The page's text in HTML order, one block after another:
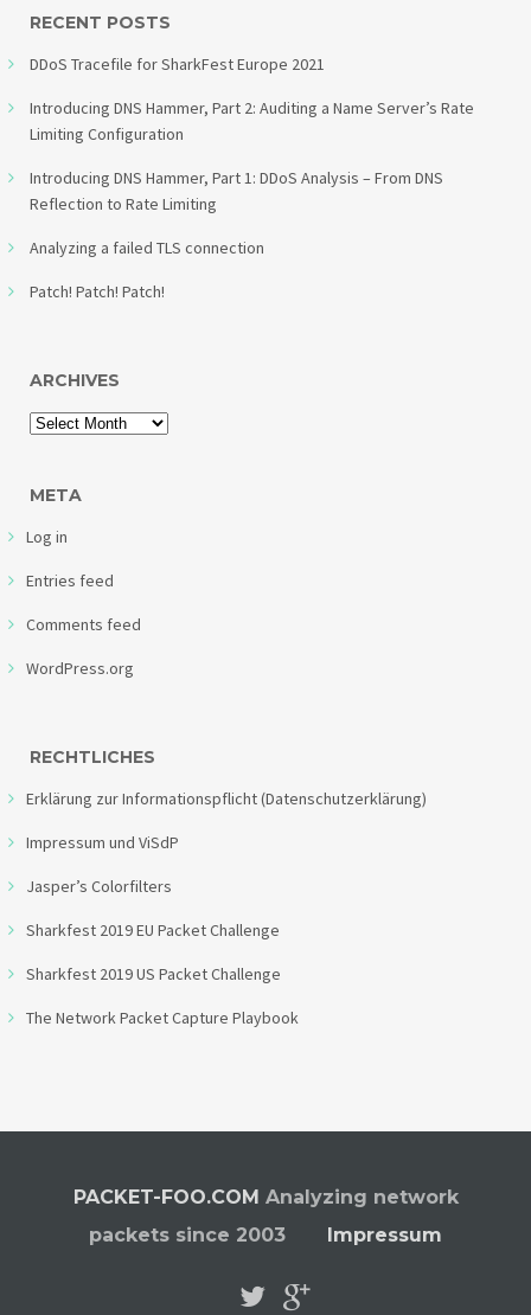
RECENT POSTS
DDoS Tracefile for SharkFest Europe 2021
Introducing DNS Hammer, Part 2: Auditing a Name Server’s Rate
Limiting Configuration
Introducing DNS Hammer, Part 1: DDoS Analysis – From DNS
Reflection to Rate Limiting
Analyzing a failed TLS connection
Patch! Patch! Patch!
ARCHIVES
META
Log in
Entries feed
Comments feed
WordPress.org
RECHTLICHES
Erklärung zur Informationspflicht (Datenschutzerklärung)
Impressum und ViSdP
Jasper’s Colorfilters
Sharkfest 2019 EU Packet Challenge
Sharkfest 2019 US Packet Challenge
The Network Packet Capture Playbook
PACKET-FOO.COM Analyzing network
packets since 2003 Impressum